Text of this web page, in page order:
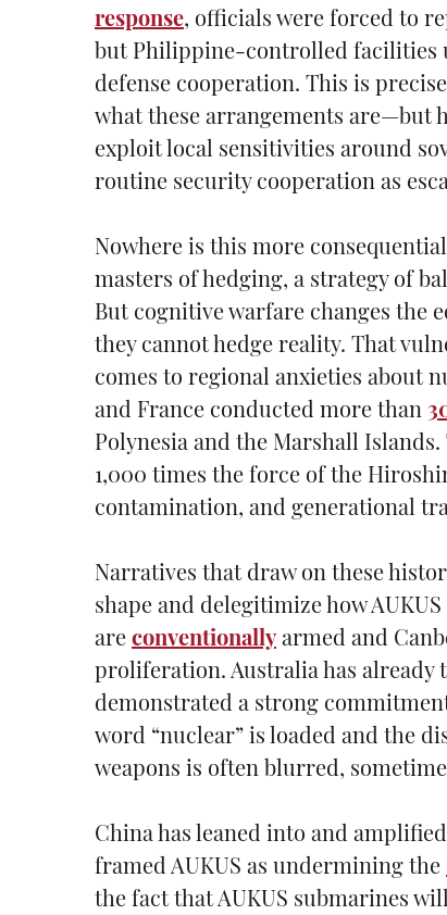
response, officials were forced to
but Philippine-controlled facilities
defense cooperation. This is
what these arrangements are—but
exploit local sensitivities around
routine security cooperation as
Nowhere is this more
masters of hedging, a strategy of
But cognitive warfare changes the
they cannot hedge reality. That
comes to regional anxieties about
and France conducted more than
Polynesia and the Marshall Islands.
1,000 times the force of the
contamination, and generational
Narratives that draw on these
shape and delegitimize how
are conventionally armed and
proliferation. Australia has already
demonstrated a strong
word “nuclear” is loaded and the
weapons is often blurred,
China has leaned into and
framed AUKUS as undermining the
the fact that AUKUS submarines